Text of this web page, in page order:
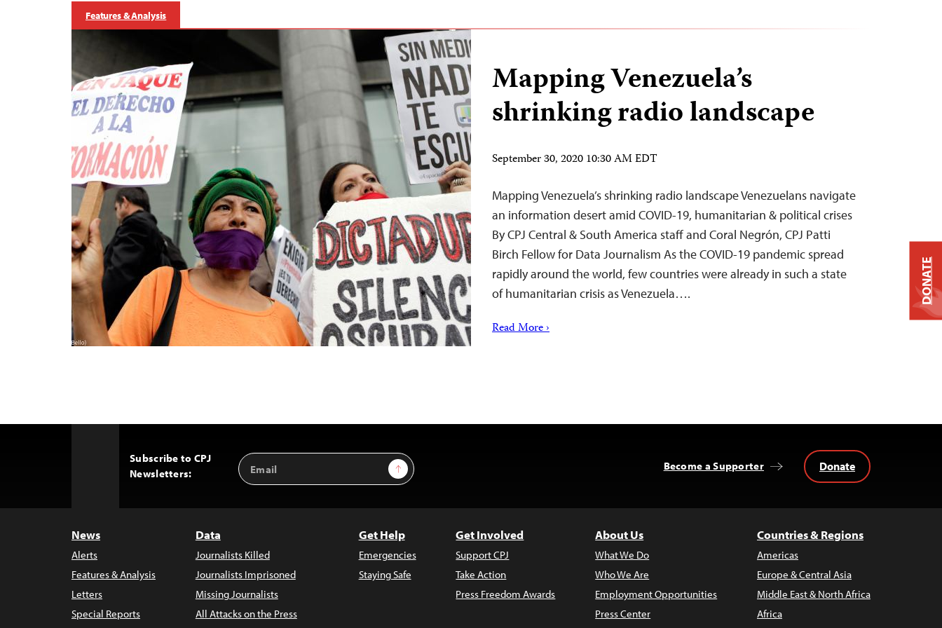
Features & Analysis
Mapping Venezuela’s
shrinking radio landscape
September 30, 2020 10:30 AM EDT
Mapping Venezuela’s shrinking radio landscape Venezuelans navigate
an information desert amid COVID-19, humanitarian & political crises
By CPJ Central & South America staff and Coral Negrón, CPJ Patti
Birch Fellow for Data Journalism As the COVID-19 pandemic spread
rapidly around the world, few countries were already in such a state
of humanitarian crisis as Venezuela….
Read More ›
Subscribe to CPJ
Newsletters:
Email
Address
Sign Up Become a Supporter Donate
News
Alerts
Features & Analysis
Letters
Special Reports
Data
Journalists Killed
Journalists Imprisoned
Missing Journalists
All Attacks on the Press
Get Help
Emergencies
Staying Safe
Get Involved
Support CPJ
Take Action
Press Freedom Awards
About Us
What We Do
Who We Are
Employment Opportunities
Press Center
Countries & Regions
Americas
Europe & Central Asia
Middle East & North Africa
Africa
DONATE